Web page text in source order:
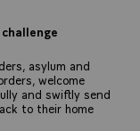
asylum and
welcome
and swiftly send
to their home